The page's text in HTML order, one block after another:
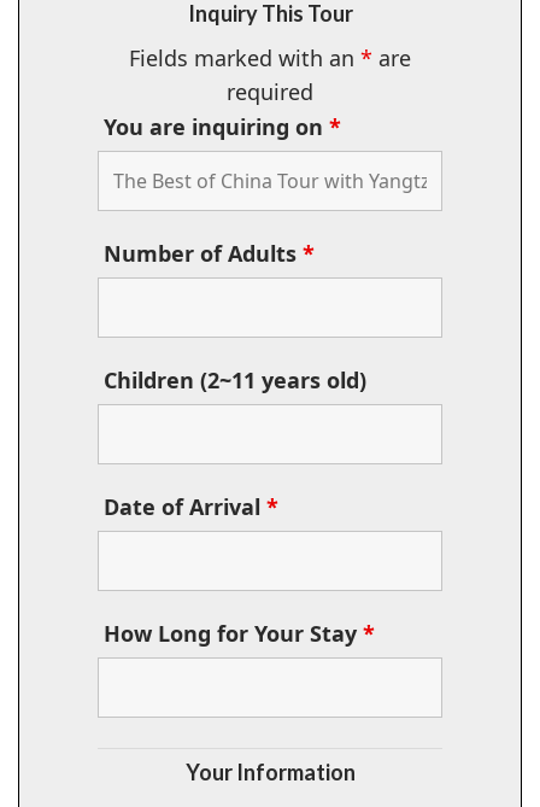
Inquiry This Tour
Fields marked with an * are
required
You are inquiring on *
Number of Adults *
Children (2~11 years old)
Date of Arrival *
How Long for Your Stay *
Your Information